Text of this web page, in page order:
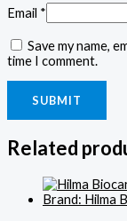
Email *
Save my name,
time I comment.
Related